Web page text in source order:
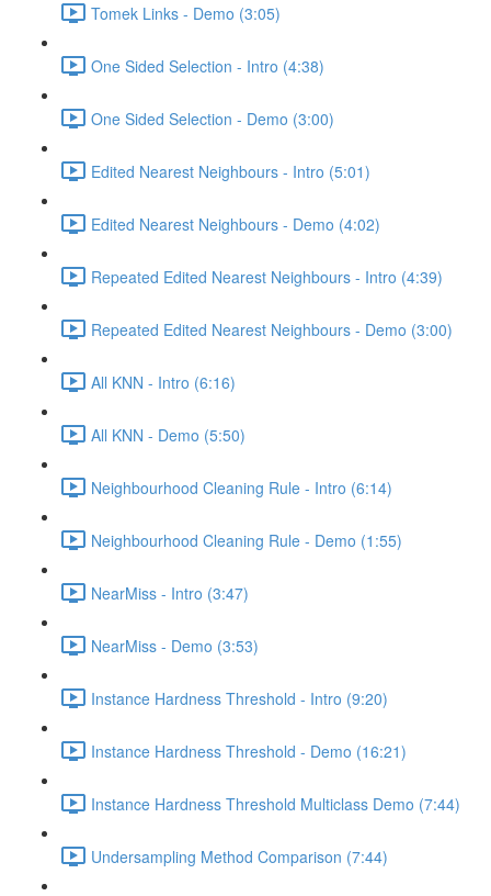
Tomek Links - Demo (3:05)
One Sided Selection - Intro (4:38)
One Sided Selection - Demo (3:00)
Edited Nearest Neighbours - Intro (5:01)
Edited Nearest Neighbours - Demo (4:02)
Repeated Edited Nearest Neighbours - Intro (4:39)
Repeated Edited Nearest Neighbours - Demo (3:00)
All KNN - Intro (6:16)
All KNN - Demo (5:50)
Neighbourhood Cleaning Rule - Intro (6:14)
Neighbourhood Cleaning Rule - Demo (1:55)
NearMiss - Intro (3:47)
NearMiss - Demo (3:53)
Instance Hardness Threshold - Intro (9:20)
Instance Hardness Threshold - Demo (16:21)
Instance Hardness Threshold Multiclass Demo (7:44)
Undersampling Method Comparison (7:44)